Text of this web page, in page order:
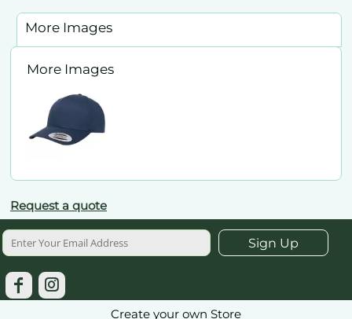
More Images
More Images
Request a quote
Sign Up
Create your own Store